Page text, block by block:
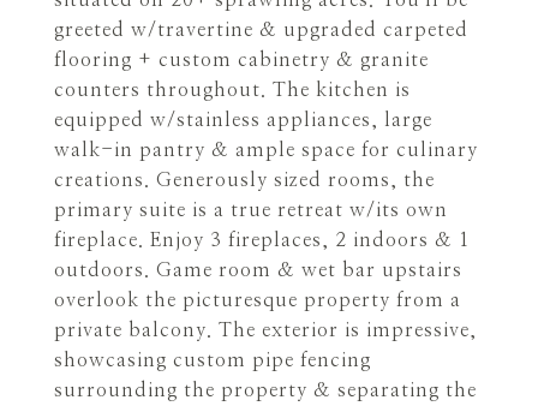
greeted w/travertine & upgraded carpeted
flooring + custom cabinetry & granite
counters throughout. The kitchen is
equipped w/stainless appliances, large
walk-in pantry & ample space for culinary
creations. Generously sized rooms, the
primary suite is a true retreat w/its own
fireplace. Enjoy 3 fireplaces, 2 indoors & 1
outdoors. Game room & wet bar upstairs
overlook the picturesque property from a
private balcony. The exterior is impressive,
showcasing custom pipe fencing
surrounding the property & separating the